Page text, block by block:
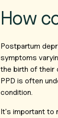
How
Postpartum
symptoms
the birth of their
PPD is often
condition.
It's important to